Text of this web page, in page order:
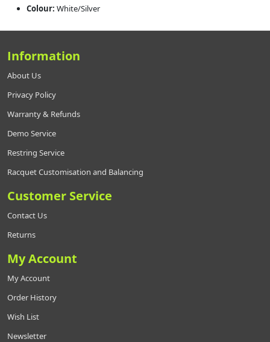
Colour: White/Silver
Information
About Us
Privacy Policy
Warranty & Refunds
Demo Service
Restring Service
Racquet Customisation and Balancing
Customer Service
Contact Us
Returns
My Account
My Account
Order History
Wish List
Newsletter